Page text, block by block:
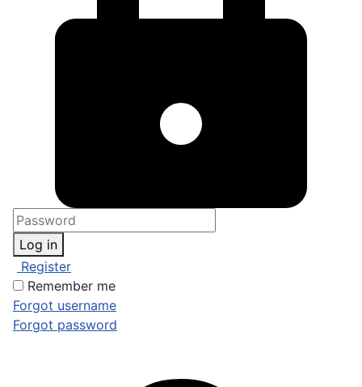
Log in
Register
Remember me
Forgot username
Forgot password